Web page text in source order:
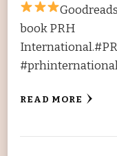
book PRH
READ MORE